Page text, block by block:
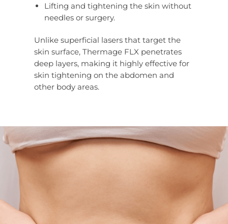
Lifting and tightening the skin without
needles or surgery.
Unlike superficial lasers that target the
skin surface, Thermage FLX penetrates
deep layers, making it highly effective for
skin tightening on the abdomen and
other body areas.